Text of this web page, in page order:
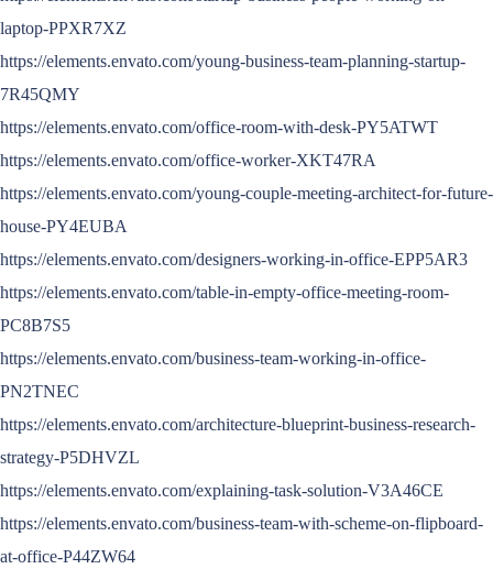
laptop-PPXR7XZ
https://elements.envato.com/young-business-team-planning-startup-
7R45QMY
https://elements.envato.com/office-room-with-desk-PY5ATWT
https://elements.envato.com/office-worker-XKT47RA
https://elements.envato.com/young-couple-meeting-architect-for-future-
house-PY4EUBA
https://elements.envato.com/designers-working-in-office-EPP5AR3
https://elements.envato.com/table-in-empty-office-meeting-room-
PC8B7S5
https://elements.envato.com/business-team-working-in-office-
PN2TNEC
https://elements.envato.com/architecture-blueprint-business-research-
strategy-P5DHVZL
https://elements.envato.com/explaining-task-solution-V3A46CE
https://elements.envato.com/business-team-with-scheme-on-flipboard-
at-office-P44ZW64